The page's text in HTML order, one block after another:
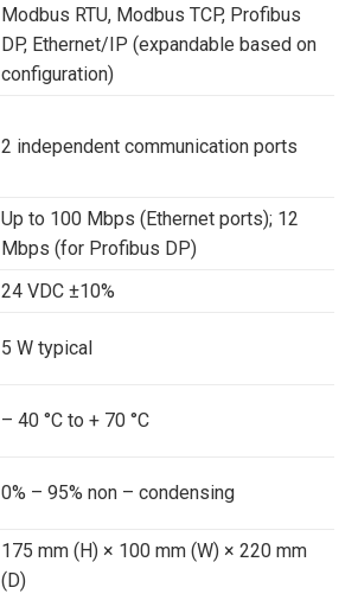
Modbus RTU, Modbus TCP, Profibus
DP, Ethernet/IP (expandable based on
configuration)
2 independent communication ports
Up to 100 Mbps (Ethernet ports); 12
Mbps (for Profibus DP)
24 VDC ±10%
5 W typical
– 40 °C to + 70 °C
0% – 95% non – condensing
175 mm (H) × 100 mm (W) × 220 mm
(D)